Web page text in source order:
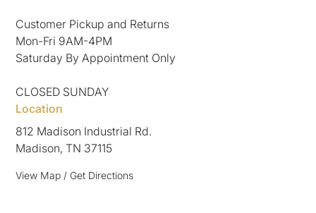
Customer Pickup and Returns
Mon-Fri 9AM-4PM
Saturday By Appointment Only
CLOSED SUNDAY
Location
812 Madison Industrial Rd.
Madison, TN 37115
View Map / Get Directions